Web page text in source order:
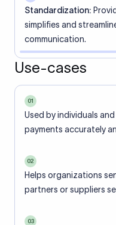
Standardization:
simplifies and
communication.
Use-cases
01
Used by individuals
payments accurately
02
Helps organizations
partners or suppliers
03